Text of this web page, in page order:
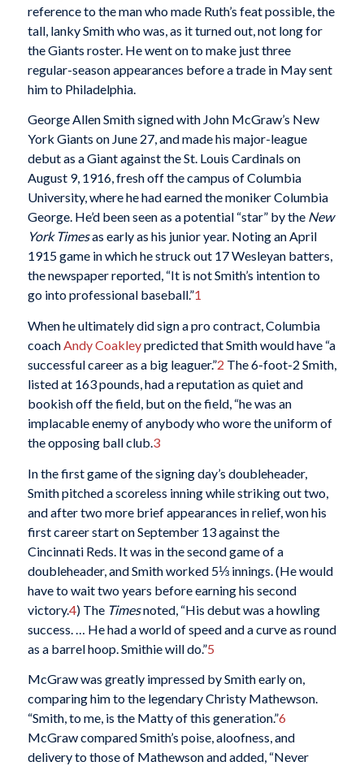
reference to the man who made Ruth’s feat possible, the
tall, lanky Smith who was, as it turned out, not long for
the Giants roster. He went on to make just three
regular-season appearances before a trade in May sent
him to Philadelphia.
George Allen Smith signed with John McGraw’s New
York Giants on June 27, and made his major-league
debut as a Giant against the St. Louis Cardinals on
August 9, 1916, fresh off the campus of Columbia
University, where he had earned the moniker Columbia
George. He’d been seen as a potential “star” by the New
York Timesas early as his junior year. Noting an April
1915 game in which he struck out 17 Wesleyan batters,
the newspaper reported, “It is not Smith’s intention to
go into professional baseball.”1
When he ultimately did sign a pro contract, Columbia
coachAndy Coakleypredicted that Smith would have “a
successful career as a big leaguer.”2 The 6-foot-2 Smith,
listed at 163 pounds, had a reputation as quiet and
bookish off the field, but on the field, “he was an
implacable enemy of anybody who wore the uniform of
the opposing ball club.3
In the first game of the signing day’s doubleheader,
Smith pitched a scoreless inning while striking out two,
and after two more brief appearances in relief, won his
first career start on September 13 against the
Cincinnati Reds. It was in the second game of a
doubleheader, and Smith worked 5⅓ innings. (He would
have to wait two years before earning his second
victory.4) The Timesnoted, “His debut was a howling
success. … He had a world of speed and a curve as round
as a barrel hoop. Smithie will do.”5
McGraw was greatly impressed by Smith early on,
comparing him to the legendary Christy Mathewson.
“Smith, to me, is the Matty of this generation.”6
McGraw compared Smith’s poise, aloofness, and
delivery to those of Mathewson and added, “Never